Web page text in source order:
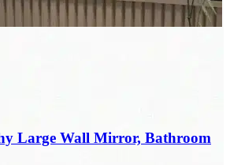
Large Wall Mirror, Bathroom